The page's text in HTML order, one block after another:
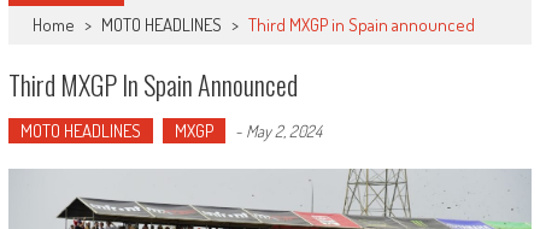
Home > MOTO HEADLINES > Third MXGP in Spain announced
Third MXGP In Spain Announced
MOTO HEADLINES MXGP - May 2, 2024